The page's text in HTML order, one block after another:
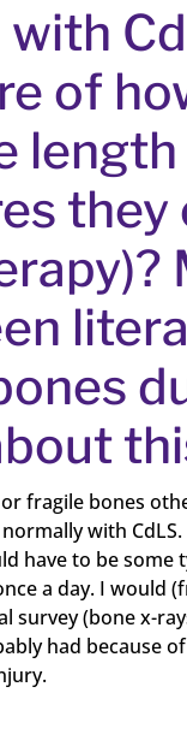
of
fragile bones
with
have to be
a day. I
survey (bone x-
had because